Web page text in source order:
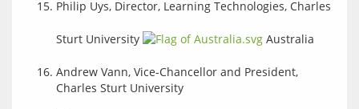
Philip Uys, Director, Learning Technologies, Charles
Sturt University Australia
Andrew Vann, Vice-Chancellor and President,
Charles Sturt University